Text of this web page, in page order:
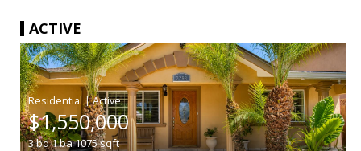
ACTIVE
|
$1,550,000
3bd1ba1075sqft